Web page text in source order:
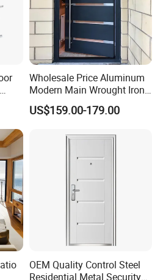
excellent products with
Wholesale Price Aluminum
Modern Main Wrought Iron
Double Single Gate Garage
Sliding Glass Security Front
Entry Entrance Steel Door
US$159.00-179.00
OEM Quality Control Steel
Residential Metal Security